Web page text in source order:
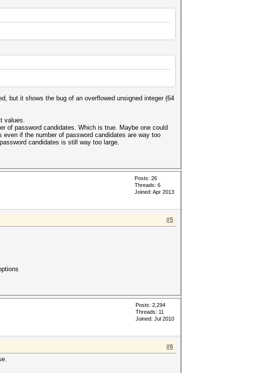
but it shows the bug of an overflowed unsigned integer (64
values.
of password candidates. Which is true. Maybe one could
if the number of password candidates are way too
candidates is still way too large.
Posts: 26
Threads: 6
Joined: Apr 2013
#5
Posts: 2,294
Threads: 11
Joined: Jul 2010
#6